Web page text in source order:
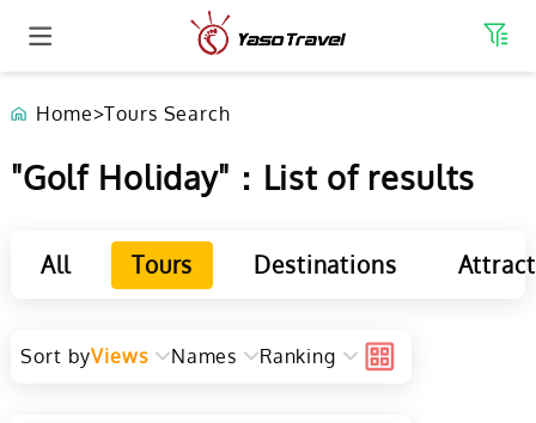
Home>Tours Search
"Golf Holiday"：List of results
All Tours Destinations
Sort byViews Names Ranking